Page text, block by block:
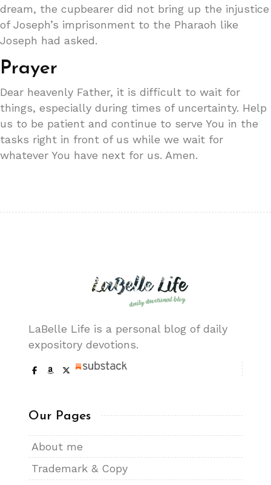
dream, the cupbearer did not bring up the injustice
of Joseph’s imprisonment to the Pharaoh like
Joseph had asked.
Prayer
Dear heavenly Father, it is difficult to wait for
things, especially during times of uncertainty. Help
us to be patient and continue to serve You in the
tasks right in front of us while we wait for
whatever You have next for us. Amen.
LaBelle Life is a personal blog of daily
expository devotions.
Our Pages
About me
Trademark & Copy